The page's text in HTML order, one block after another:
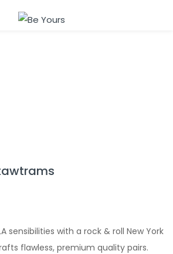
sensibilities with a rock & roll New York
flawless, premium quality pairs.
LOG IN